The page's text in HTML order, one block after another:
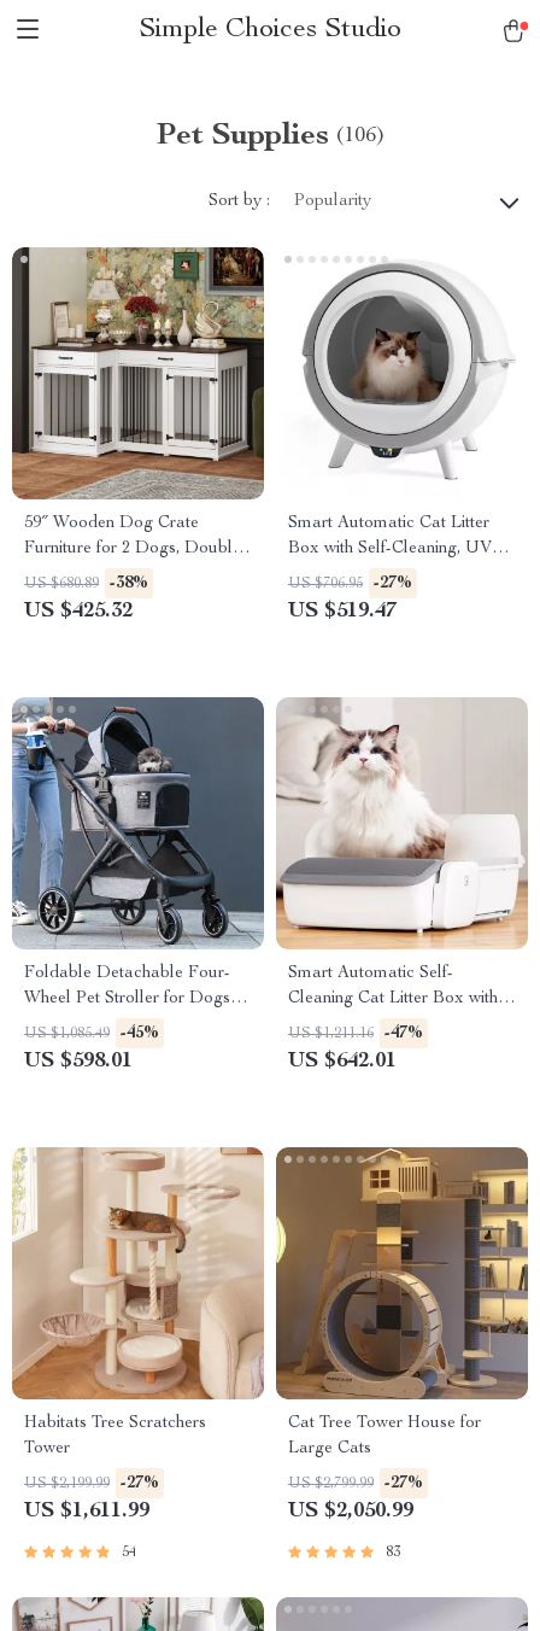
Simple Choices Studio
Pet Supplies (106)
Sort by : Popularity
59″ Wooden Dog Crate
Furniture for 2 Dogs, Double
Rooms with Drawers &
Divider
US $680.89 -38%
US $425.32
Smart Automatic Cat Litter
Box with Self-Cleaning, UV
Sterilization & App Control
US $706.95 -27%
US $519.47
Foldable Detachable Four-
Wheel Pet Stroller for Dogs
and Cats
US $1,085.49 -45%
US $598.01
Smart Automatic Self-
Cleaning Cat Litter Box with
App Control
US $1,211.16 -47%
US $642.01
Habitats Tree Scratchers
Tower
US $2,199.99 -27%
US $1,611.99
54
Cat Tree Tower House for
Large Cats
US $2,799.99 -27%
US $2,050.99
83